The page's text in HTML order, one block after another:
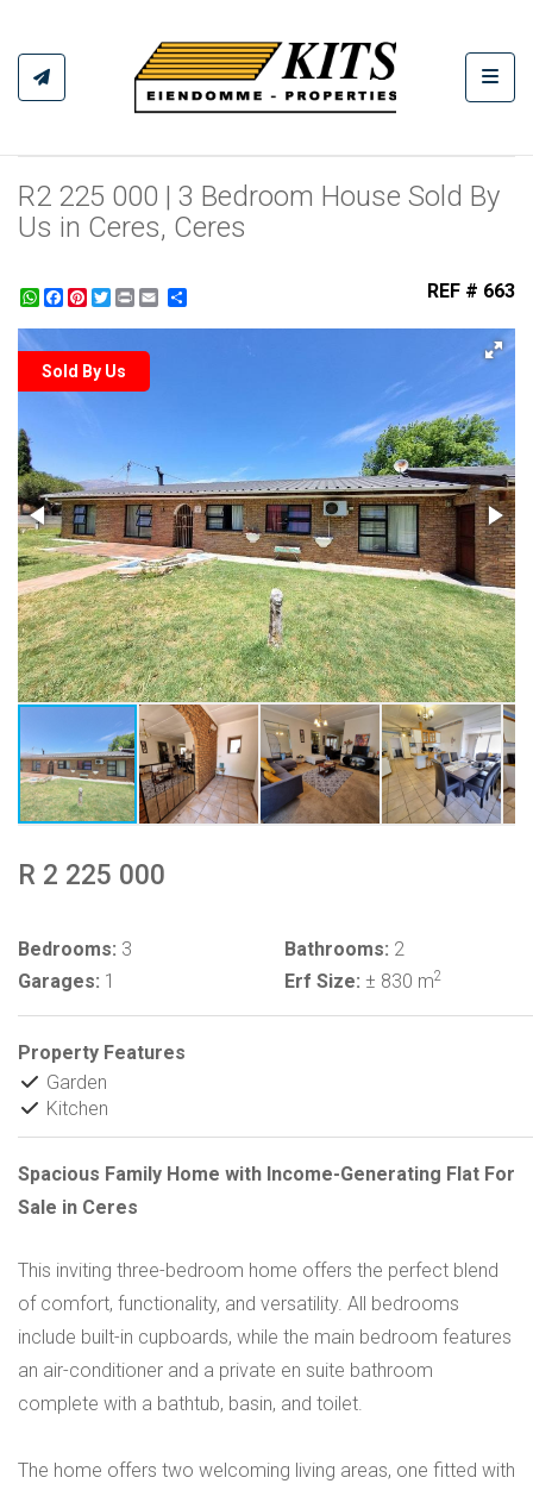
R2 225 000 | 3 Bedroom House Sold By
Us in Ceres, Ceres
WhatsApp
Facebook
Pinterest
Twitter
Print REF # 663
Sold By Us
R 2 225 000
Bedrooms: 3 Bathrooms: 2
Garages: 1 Erf Size: ± 830 m2
Property Features
Garden
Kitchen
Spacious Family Home with Income-Generating Flat For
Sale in Ceres
This inviting three-bedroom home offers the perfect blend
of comfort, functionality, and versatility. All bedrooms
include built-in cupboards, while the main bedroom features
an air-conditioner and a private en suite bathroom
complete with a bathtub, basin, and toilet.
The home offers two welcoming living areas, one fitted with